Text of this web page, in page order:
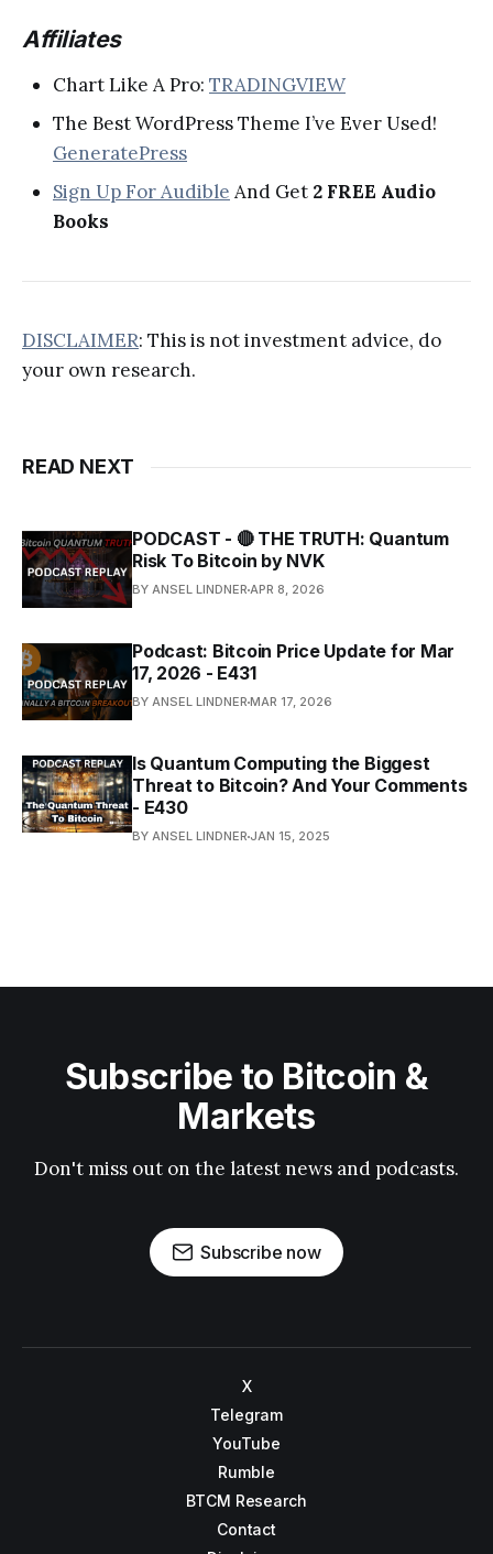
Affiliates
Chart Like A Pro: TRADINGVIEW
The Best WordPress Theme I’ve Ever Used!
GeneratePress
Sign Up For Audible And Get 2 FREE Audio
Books
DISCLAIMER: This is not investment advice, do
your own research.
READ NEXT
PODCAST - 🔴 THE TRUTH: Quantum
Risk To Bitcoin by NVK
BY ANSEL LINDNER APR 8, 2026
Podcast: Bitcoin Price Update for Mar
17, 2026 - E431
BY ANSEL LINDNER MAR 17, 2026
Is Quantum Computing the Biggest
Threat to Bitcoin? And Your Comments
- E430
BY ANSEL LINDNER JAN 15, 2025
Subscribe to Bitcoin &
Markets
Don't miss out on the latest news and podcasts.
Subscribe now
X
Telegram
YouTube
Rumble
BTCM Research
Contact